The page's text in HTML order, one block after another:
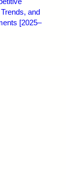
and
[2025–